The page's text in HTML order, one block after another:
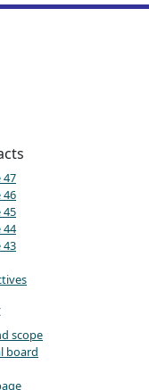
47
46
45
44
43
scope
board